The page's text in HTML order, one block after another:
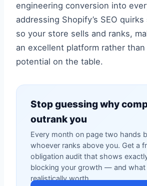
engineering conversion into
addressing Shopify’s SEO
so your store sells and ranks,
an excellent platform rather
potential on the table.
Stop guessing why
outrank you
Every month on page two hands
whoever ranks above you. Get a
obligation audit that shows
blocking your growth — and what
realistically worth.